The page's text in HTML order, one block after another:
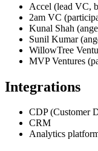
Accel (lead VC,
2am VC
Kunal Shah
Sunil Kumar
WillowTree
MVP Ventures
Integrations
CDP (Customer
CRM
Analytics